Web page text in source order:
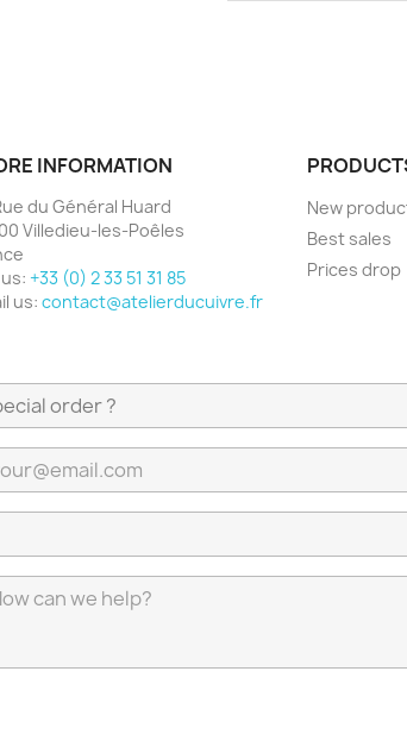
INFORMATION
du Général Huard
Villedieu-les-Poêles
+33 (0) 2 33 51 31 85
us: contact@atelierducuivre.fr
New
Best sales
Prices drop